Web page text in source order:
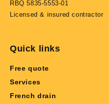
RBQ 5835-5553-01
Licensed & insured contractor
Quick links
Free quote
Services
French drain